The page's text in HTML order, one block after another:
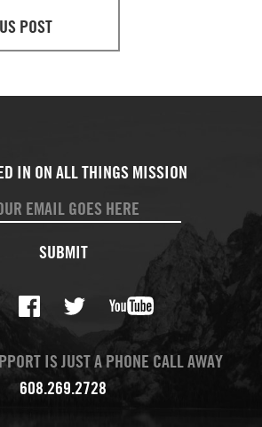
POST
SUBMIT
IS JUST A PHONE CALL AWAY
608.269.2728